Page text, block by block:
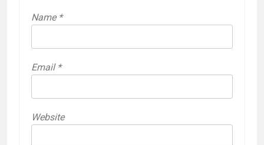
Name *
Email *
Website